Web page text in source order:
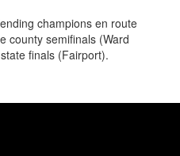
champions en route
county semifinals (Ward
finals (Fairport).